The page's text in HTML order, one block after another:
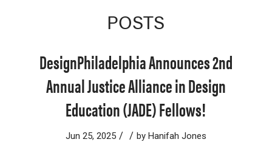
POSTS
DesignPhiladelphia Announces 2nd
Annual Justice Alliance in Design
Education (JADE) Fellows!
Jun 25, 2025 / / by Hanifah Jones